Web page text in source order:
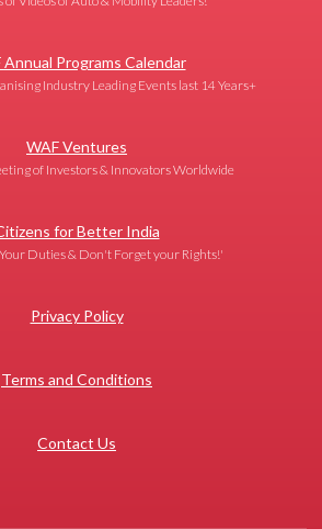
Annual Programs Calendar
Industry Leading Events last 14 Years+
WAF Ventures
of Investors & Innovators Worldwide
for Better India
Duties & Don't Forget your Rights!'
Privacy Policy
Terms and Conditions
Contact Us